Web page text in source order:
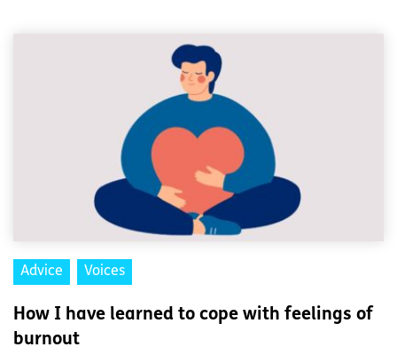
Advice Voices
How I have learned to cope with feelings of
burnout